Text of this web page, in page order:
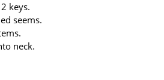
keys.
seems.
neck.